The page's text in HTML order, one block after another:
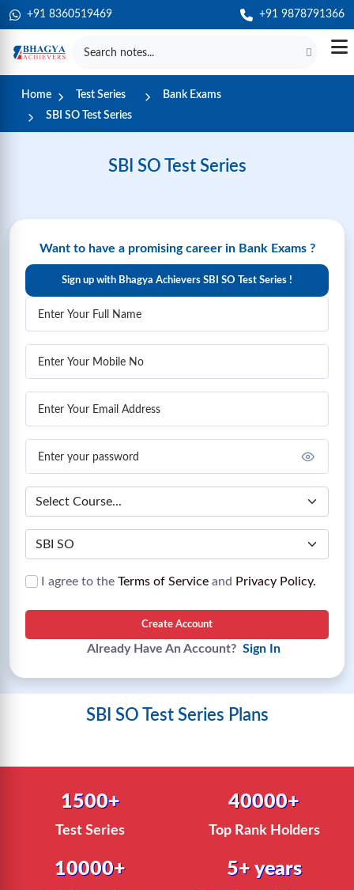
+91 8360519469 +91 9878791366
Home Test Series
Bank Exams
SBI SO Test Series
SBI SO Test Series
Want to have a promising career in Bank Exams ?
Sign up with Bhagya Achievers SBI SO Test Series !
I agree to the Terms of Service and Privacy Policy.
Create Account
Already Have An Account? Sign In
SBI SO Test Series Plans
1500+
Test Series
40000+
Top Rank Holders
10000+ 5+ years